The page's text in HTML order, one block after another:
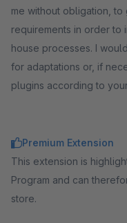
me without obligation,
requirements in order to
house processes. I
for adaptations or, if
plugins according to
Premium Extension
This extension is
Program and can
store.